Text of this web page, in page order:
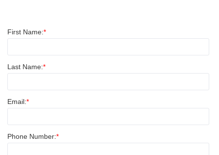
First Name:
Last Name:
Email:
Phone Number: